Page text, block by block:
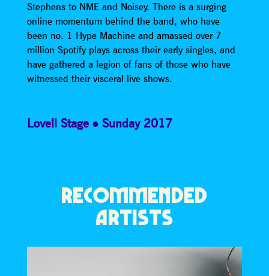
Stephens to NME and Noisey. There is a surging
online momentum behind the band, who have
been no. 1 Hype Machine and amassed over 7
million Spotify plays across their early singles, and
have gathered a legion of fans of those who have
witnessed their visceral live shows.
Lovell Stage Sunday 2017
RECOMMENDED
ARTISTS